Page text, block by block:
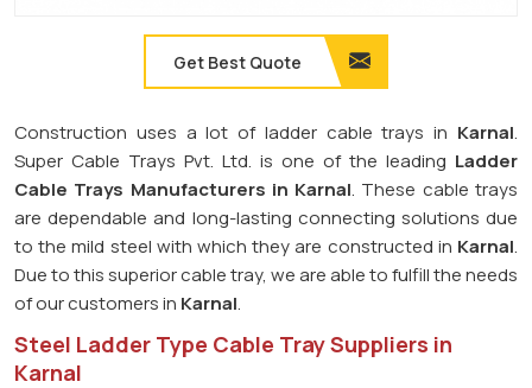
Get Best Quote
Construction uses a lot of ladder cable trays in Karnal.
Super Cable Trays Pvt. Ltd. is one of the leading Ladder
Cable Trays Manufacturers in Karnal. These cable trays
are dependable and long-lasting connecting solutions due
to the mild steel with which they are constructed in Karnal.
Due to this superior cable tray, we are able to fulfill the needs
of our customers in Karnal.
Steel Ladder Type Cable Tray Suppliers in
Karnal